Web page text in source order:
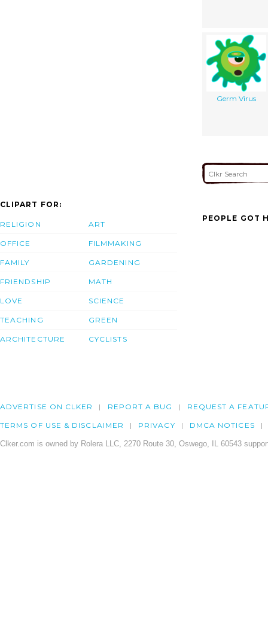
Germ Virus
CLIPART FOR:
RELIGION
OFFICE
FAMILY
FRIENDSHIP
LOVE
TEACHING
ARCHITECTURE
ART
FILMMAKING
GARDENING
MATH
SCIENCE
GREEN
CYCLISTS
PEOPLE GOT
ADVERTISE ON CLKER REPORT A BUG REQUEST A
TERMS OF USE & DISCLAIMER PRIVACY DMCA NOTICES
Clker.com is owned by Rolera LLC, 2270 Route 30, Oswego, IL 60543